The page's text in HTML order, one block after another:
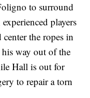
to surround
players
the ropes in
way out of the
Hall is out for
to repair a torn